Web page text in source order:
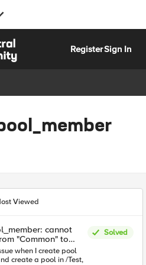
RegisterSign In
Viewed
cannot
"Common" to
create a pool in /Test,
Solved